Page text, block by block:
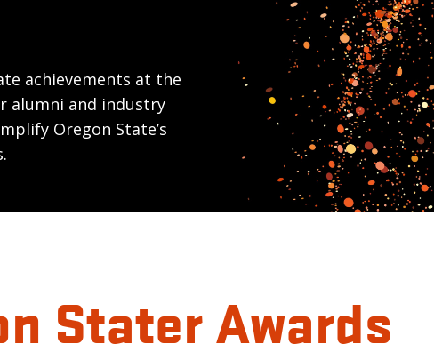
achievements at the
alumni and industry
Oregon State’s
Stater Awards